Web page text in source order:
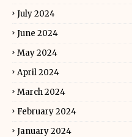
July 2024
June 2024
May 2024
April 2024
March 2024
February 2024
January 2024